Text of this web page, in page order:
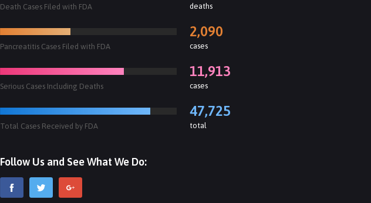
Death Cases Filed with FDA deaths
Pancreatitis Cases Filed with FDA
2,090
cases
Serious Cases Including Deaths
11,913
cases
Total Cases Received by FDA
47,725
total
Follow Us and See What We Do: